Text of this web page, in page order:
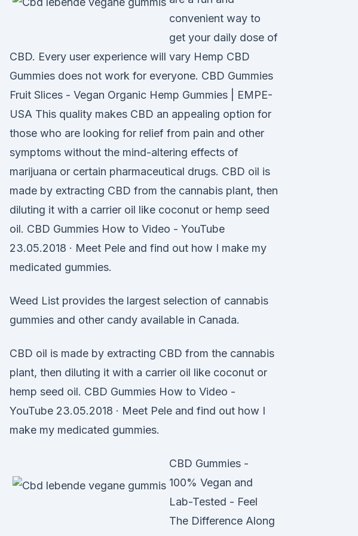
convenient way to
get your daily dose of
CBD. Every user experience will vary Hemp CBD
Gummies does not work for everyone. CBD Gummies
Fruit Slices - Vegan Organic Hemp Gummies | EMPE-
USA This quality makes CBD an appealing option for
those who are looking for relief from pain and other
symptoms without the mind-altering effects of
marijuana or certain pharmaceutical drugs. CBD oil is
made by extracting CBD from the cannabis plant, then
diluting it with a carrier oil like coconut or hemp seed
oil. CBD Gummies How to Video - YouTube
23.05.2018 · Meet Pele and find out how I make my
medicated gummies.
Weed List provides the largest selection of cannabis
gummies and other candy available in Canada.
CBD oil is made by extracting CBD from the cannabis
plant, then diluting it with a carrier oil like coconut or
hemp seed oil. CBD Gummies How to Video -
YouTube 23.05.2018 · Meet Pele and find out how I
make my medicated gummies.
CBD Gummies -
100% Vegan and
Lab-Tested - Feel
The Difference Along